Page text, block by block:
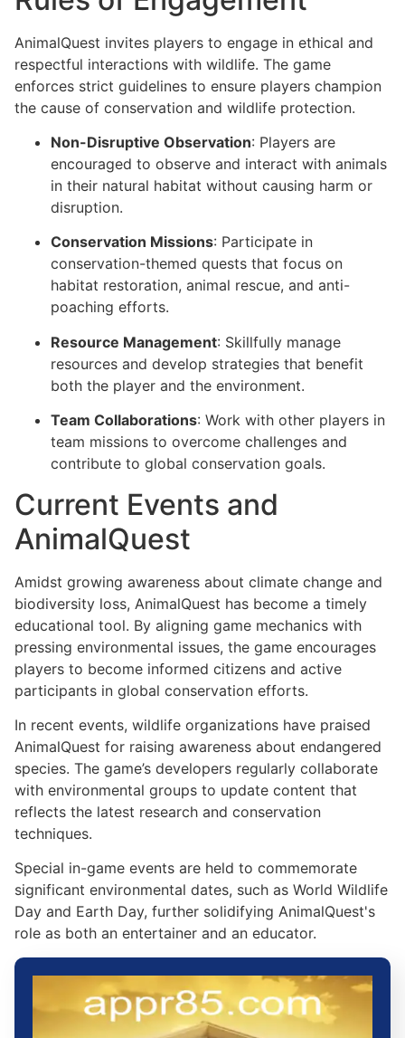
AnimalQuest invites players to engage in ethical and
respectful interactions with wildlife. The game
enforces strict guidelines to ensure players champion
the cause of conservation and wildlife protection.
Non-Disruptive Observation: Players are
encouraged to observe and interact with animals
in their natural habitat without causing harm or
disruption.
Conservation Missions: Participate in
conservation-themed quests that focus on
habitat restoration, animal rescue, and anti-
poaching efforts.
Resource Management: Skillfully manage
resources and develop strategies that benefit
both the player and the environment.
Team Collaborations: Work with other players in
team missions to overcome challenges and
contribute to global conservation goals.
Current Events and
AnimalQuest
Amidst growing awareness about climate change and
biodiversity loss, AnimalQuest has become a timely
educational tool. By aligning game mechanics with
pressing environmental issues, the game encourages
players to become informed citizens and active
participants in global conservation efforts.
In recent events, wildlife organizations have praised
AnimalQuest for raising awareness about endangered
species. The game’s developers regularly collaborate
with environmental groups to update content that
reflects the latest research and conservation
techniques.
Special in-game events are held to commemorate
significant environmental dates, such as World Wildlife
Day and Earth Day, further solidifying AnimalQuest's
role as both an entertainer and an educator.